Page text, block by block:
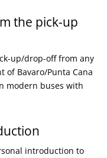
the pick-up
up/drop-off from any
of Bavaro/Punta Cana
modern buses with
introduction to